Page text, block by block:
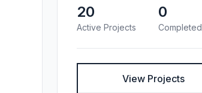
20
Active Projects
0
Completed
View Projects